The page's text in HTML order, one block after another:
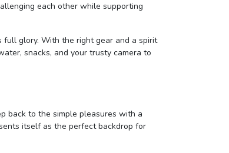
each other while supporting
full glory. With the right gear and a spirit
snacks, and your trusty camera to
back to the simple pleasures with a
itself as the perfect backdrop for